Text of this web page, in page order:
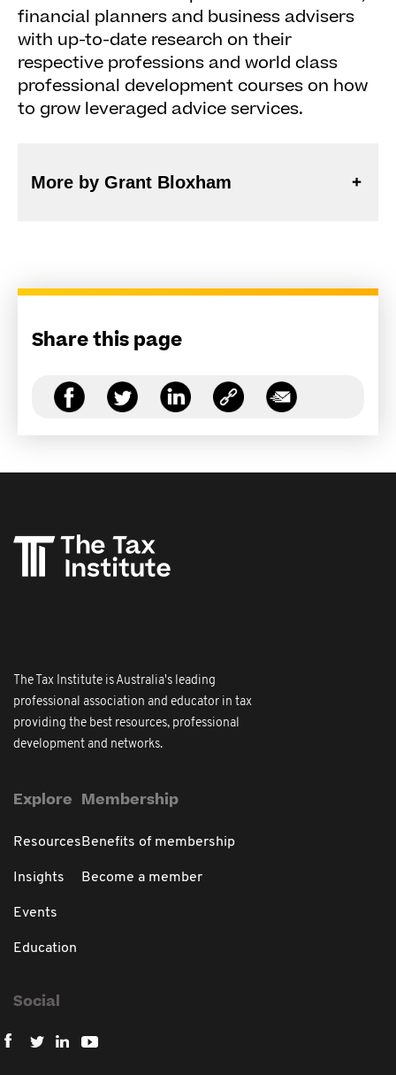
financial planners and business advisers
with up-to-date research on their
respective professions and world class
professional development courses on how
to grow leveraged advice services.
More by Grant Bloxham
Share this page
The Tax Institute is Australia's leading
professional association and educator in tax
providing the best resources, professional
development and networks.
Explore
Resources
Insights
Events
Education
Membership
Benefits of membership
Become a member
Social